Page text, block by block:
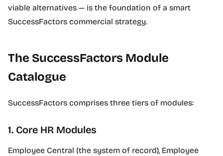
viable alternatives — is the foundation of a smart
SuccessFactors commercial strategy.
The SuccessFactors Module
Catalogue
SuccessFactors comprises three tiers of modules:
1. Core HR Modules
Employee Central (the system of record), Employee